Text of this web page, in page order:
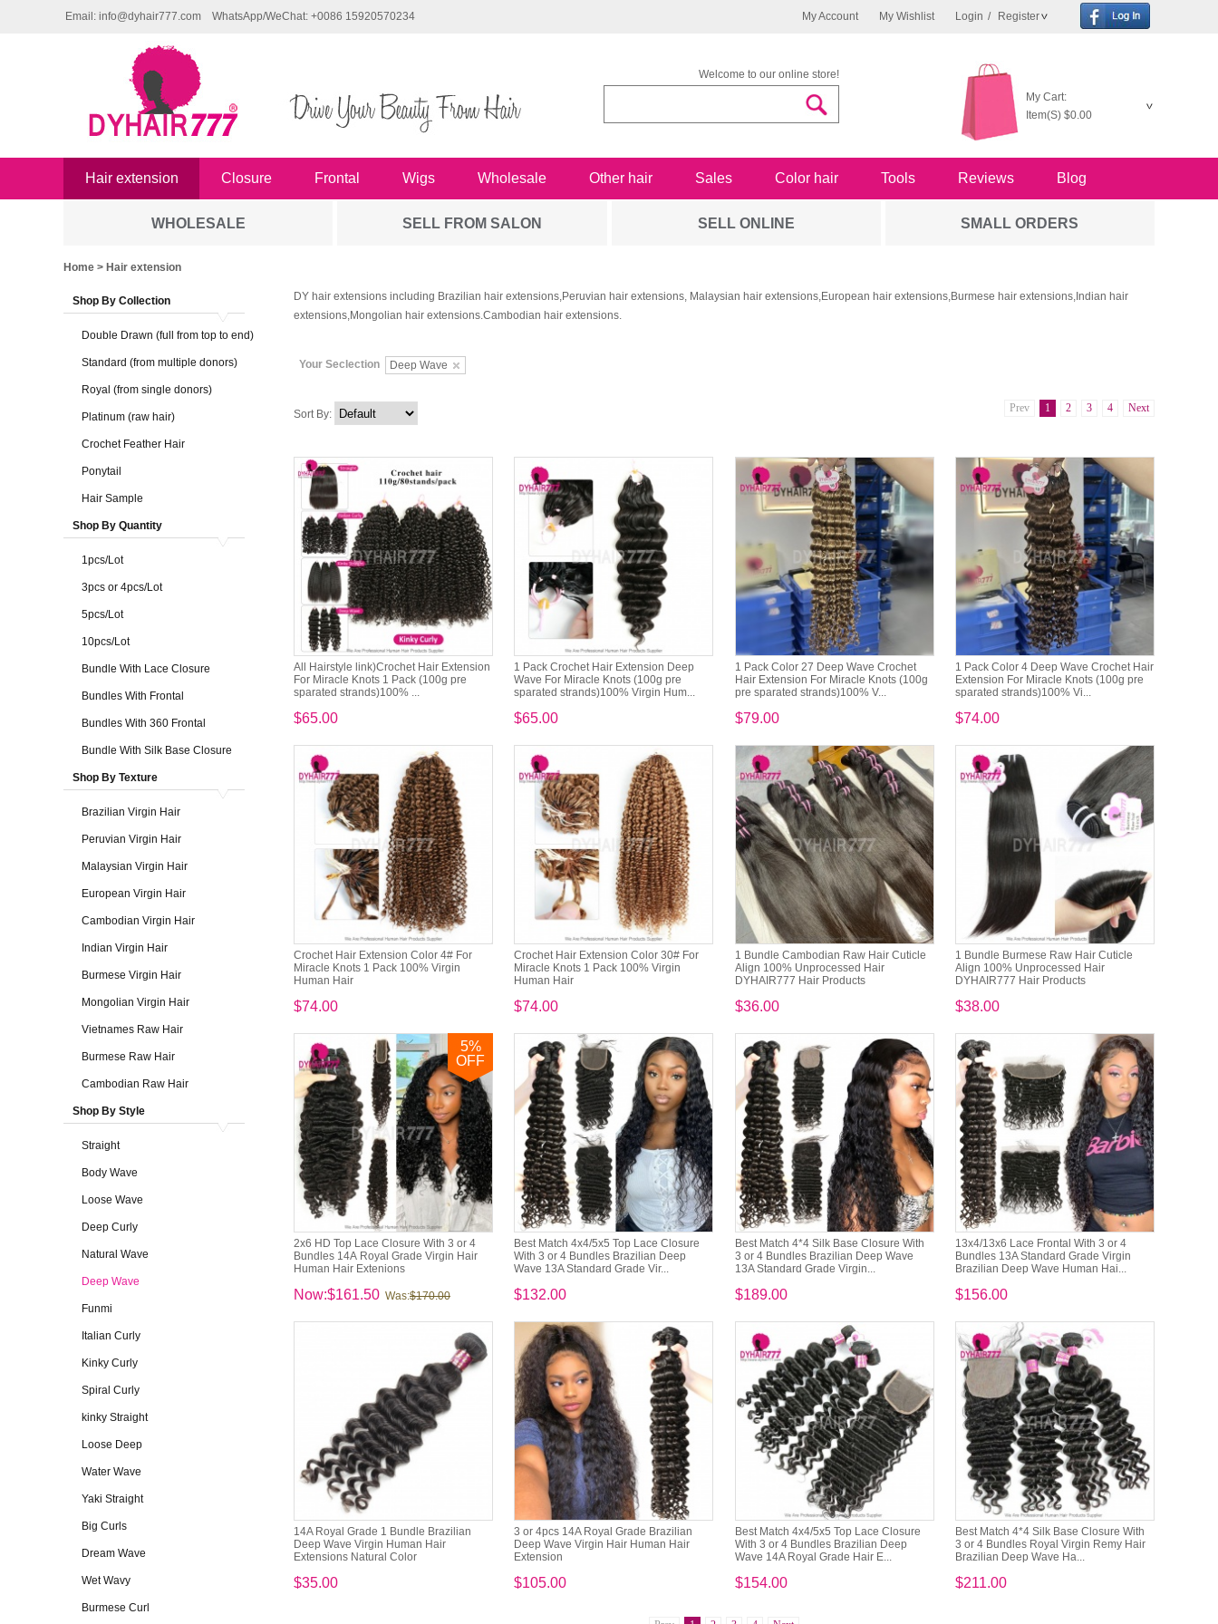
My Account My Wishlist Login / Register
Email: info@dyhair777.com WhatsApp/WeChat: +0086 15920570234
Welcome to our online store!
My Cart:
Item(S) $0.00
Hair extension Closure Frontal Wigs Wholesale Other hair Sales Color hair Tools Reviews Blog
WHOLESALE SELL FROM SALON SELL ONLINE SMALL ORDERS
Home > Hair extension
Shop By Collection
Double Drawn (full from top to end)
Standard (from multiple donors)
Royal (from single donors)
Platinum (raw hair)
Crochet Feather Hair
Ponytail
Hair Sample
Shop By Quantity
1pcs/Lot
3pcs or 4pcs/Lot
5pcs/Lot
10pcs/Lot
Bundle With Lace Closure
Bundles With Frontal
Bundles With 360 Frontal
Bundle With Silk Base Closure
Shop By Texture
Brazilian Virgin Hair
Peruvian Virgin Hair
Malaysian Virgin Hair
European Virgin Hair
Cambodian Virgin Hair
Indian Virgin Hair
Burmese Virgin Hair
Mongolian Virgin Hair
Vietnames Raw Hair
Burmese Raw Hair
Cambodian Raw Hair
Shop By Style
Straight
Body Wave
Loose Wave
Deep Curly
Natural Wave
Deep Wave
Funmi
Italian Curly
Kinky Curly
Spiral Curly
kinky Straight
Loose Deep
Water Wave
Yaki Straight
Big Curls
Dream Wave
Wet Wavy
Burmese Curl
DY hair extensions including Brazilian hair extensions,Peruvian hair extensions, Malaysian hair extensions,European hair extensions,Burmese hair extensions,Indian hair
extensions,Mongolian hair extensions.Cambodian hair extensions.
Your Seclection Deep Wave
Prev 1 2 3 4 Next
Sort By:
All Hairstyle link)Crochet Hair Extension
For Miracle Knots 1 Pack (100g pre
sparated strands)100% ...
$65.00
1 Pack Crochet Hair Extension Deep
Wave For Miracle Knots (100g pre
sparated strands)100% Virgin Hum...
$65.00
1 Pack Color 27 Deep Wave Crochet
Hair Extension For Miracle Knots (100g
pre sparated strands)100% V...
$79.00
1 Pack Color 4 Deep Wave Crochet Hair
Extension For Miracle Knots (100g pre
sparated strands)100% Vi...
$74.00
Crochet Hair Extension Color 4# For
Miracle Knots 1 Pack 100% Virgin
Human Hair
$74.00
Crochet Hair Extension Color 30# For
Miracle Knots 1 Pack 100% Virgin
Human Hair
$74.00
1 Bundle Cambodian Raw Hair Cuticle
Align 100% Unprocessed Hair
DYHAIR777 Hair Products
$36.00
1 Bundle Burmese Raw Hair Cuticle
Align 100% Unprocessed Hair
DYHAIR777 Hair Products
$38.00
5%
OFF
2x6 HD Top Lace Closure With 3 or 4
Bundles 14A Royal Grade Virgin Hair
Human Hair Extenions
Now:$161.50 Was:$170.00
Best Match 4x4/5x5 Top Lace Closure
With 3 or 4 Bundles Brazilian Deep
Wave 13A Standard Grade Vir...
$132.00
Best Match 4*4 Silk Base Closure With
3 or 4 Bundles Brazilian Deep Wave
13A Standard Grade Virgin...
$189.00
13x4/13x6 Lace Frontal With 3 or 4
Bundles 13A Standard Grade Virgin
Brazilian Deep Wave Human Hai...
$156.00
14A Royal Grade 1 Bundle Brazilian
Deep Wave Virgin Human Hair
Extensions Natural Color
$35.00
3 or 4pcs 14A Royal Grade Brazilian
Deep Wave Virgin Hair Human Hair
Extension
$105.00
Best Match 4x4/5x5 Top Lace Closure
With 3 or 4 Bundles Brazilian Deep
Wave 14A Royal Grade Hair E...
$154.00
Best Match 4*4 Silk Base Closure With
3 or 4 Bundles Royal Virgin Remy Hair
Brazilian Deep Wave Ha...
$211.00